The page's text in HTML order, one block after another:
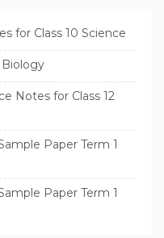
for Class 10 Science
Biology
Notes for Class 12
Paper Term 1
Paper Term 1